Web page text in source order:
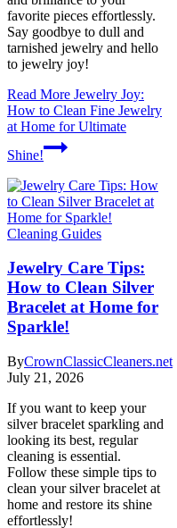
favorite pieces effortlessly.
Say goodbye to dull and
tarnished jewelry and hello
to jewelry joy!
Read More Jewelry Joy:
How to Clean Fine Jewelry
at Home for Ultimate
Shine!
Cleaning Guides
Jewelry Care Tips:
How to Clean Silver
Bracelet at Home for
Sparkle!
ByCrownClassicCleaners.net
July 21, 2026
If you want to keep your
silver bracelet sparkling and
looking its best, regular
cleaning is essential.
Follow these simple tips to
clean your silver bracelet at
home and restore its shine
effortlessly!